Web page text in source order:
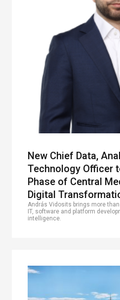
New Chief Data,
Technology Officer
Phase of Central
Digital
András Vidosits brings more
IT, software and platform
intelligence.